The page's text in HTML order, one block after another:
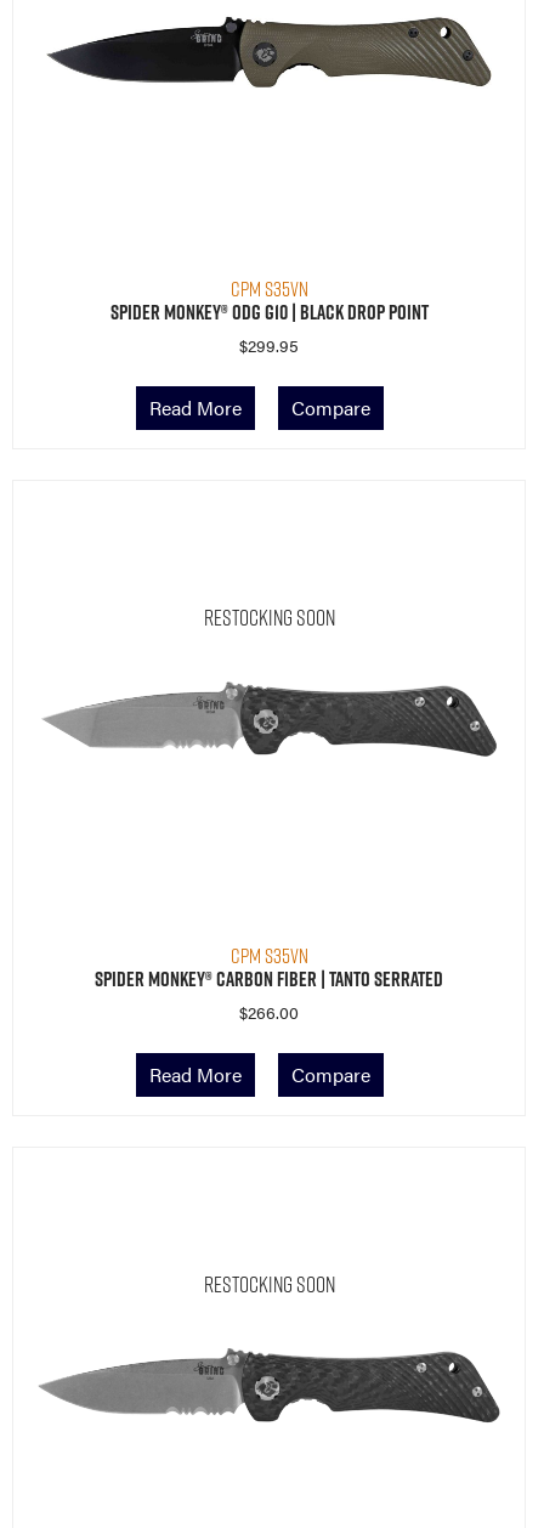
CPM S35VN
Spider Monkey® ODG G10 | Black Drop Point
$299.95
Read More Compare
Restocking Soon
CPM S35VN
Spider Monkey® Carbon Fiber | Tanto Serrated
$266.00
Read More Compare
Restocking Soon